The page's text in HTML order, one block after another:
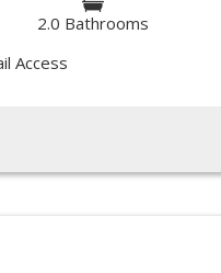
2.0 Bathrooms
Access